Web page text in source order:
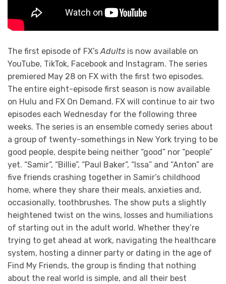
The first episode of FX’sAdults is now available on
YouTube, TikTok, Facebook and Instagram. The series
premiered May 28 on FX with the first two episodes.
The entire eight-episode first season is now available
on Hulu and FX On Demand. FX will continue to air two
episodes each Wednesday for the following three
weeks. The series is an ensemble comedy series about
a group of twenty-somethings in New York trying to be
good people, despite being neither “good” nor “people”
yet. “Samir”, “Billie”, “Paul Baker”, “Issa” and “Anton” are
five friends crashing together in Samir’s childhood
home, where they share their meals, anxieties and,
occasionally, toothbrushes. The show puts a slightly
heightened twist on the wins, losses and humiliations
of starting out in the adult world. Whether they’re
trying to get ahead at work, navigating the healthcare
system, hosting a dinner party or dating in the age of
Find My Friends, the group is finding that nothing
about the real world is simple, and all their best